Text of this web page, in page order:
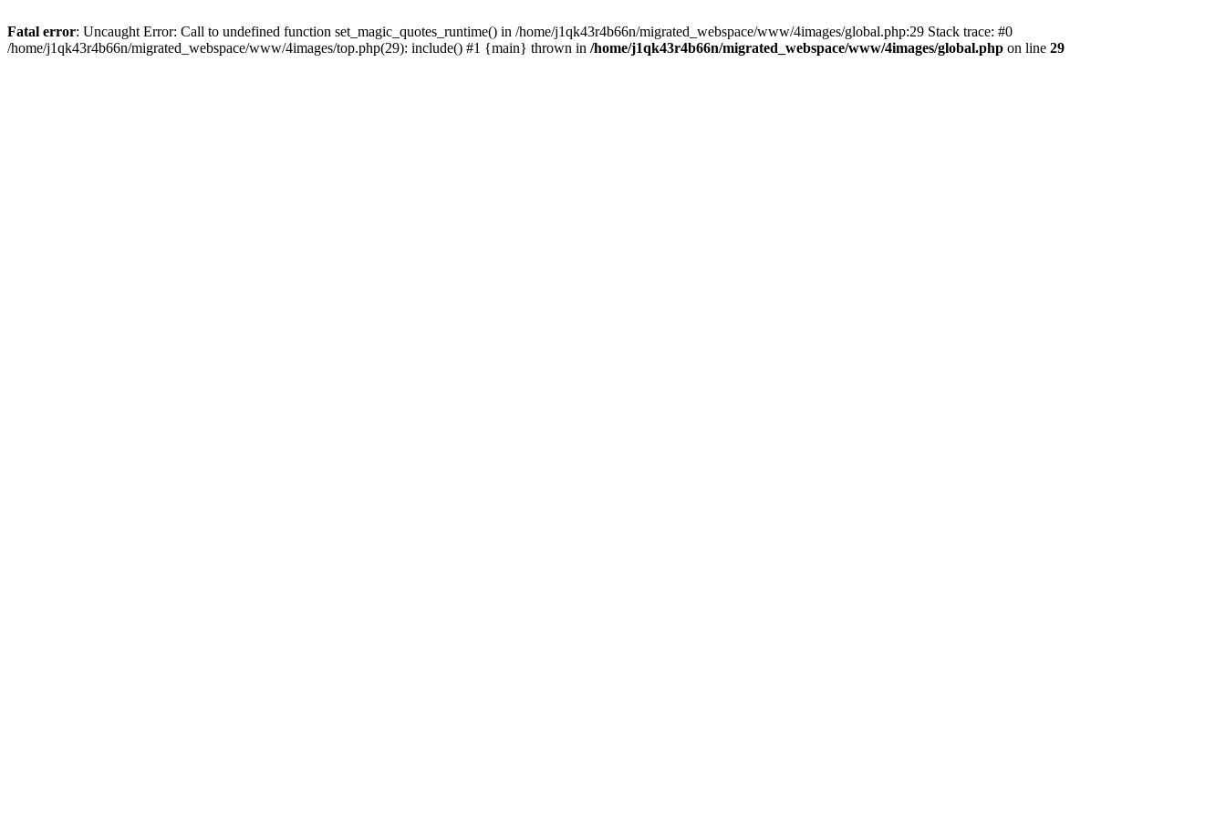
Fatal error: Uncaught Error: Call to undefined function set_magic_quotes_runtime() in /home/j1qk43r4b66n/migrated_webspace/www/4images/global.php:29 Stack trace: #0
/home/j1qk43r4b66n/migrated_webspace/www/4images/top.php(29): include() #1 {main} thrown in /home/j1qk43r4b66n/migrated_webspace/www/4images/global.php on line 29